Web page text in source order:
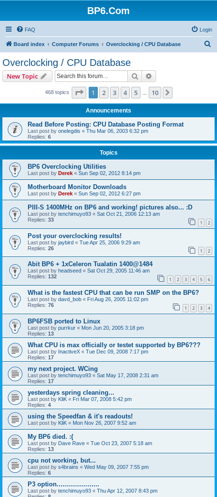
BP6.Com
FAQ Login
Board index Computer Forums Overclocking / CPU Database
Overclocking / CPU Database
New Topic Search
468 topics Page 1of 10
1 2 3 4 5 10
Announcements
Read Before Posting: CPU Database Posting Format
Last post by onelegdis « Thu Mar 06, 2003 6:32 pm
Replies: 6
Topics
BP6 Overclocking Utilities
Last post by Derek « Sun Sep 02, 2012 8:14 pm
Motherboard Monitor Downloads
Last post by Derek « Sun Sep 02, 2012 6:27 pm
PIII-S 1400MHz on BP6 and working! pictures also... :D
Last post by tenchimuyo93 « Sat Oct 21, 2006 12:13 am
Replies: 33 1 2
Post your overclocking results!
Last post by jaybird « Tue Apr 25, 2006 9:29 am
Replies: 26 1 2
Abit BP6 + 1xCeleron Tualatin 1400@1484
Last post by headseed « Sat Oct 29, 2005 11:46 am
Replies: 132 1 2 3 4 5 6
What is the fastest CPU that can be run SMP on the BP6?
Last post by davd_bob « Fri Aug 26, 2005 11:02 pm
Replies: 76 1 2 3 4
BP6FSB ported to Linux
Last post by purrkur « Mon Jun 20, 2005 3:18 pm
Replies: 13
What CPU is max officially or testet supported by BP6???
Last post by InactiveX « Tue Dec 09, 2008 7:17 pm
Replies: 17
my next project. WCing
Last post by tenchimuyo93 « Sat May 17, 2008 2:31 am
Replies: 17
yesterdays spring cleaning...
Last post by KliK « Fri Mar 07, 2008 5:42 pm
Replies: 4
using the Speedfan & it's readouts!
Last post by KliK « Mon Nov 26, 2007 9:52 am
My BP6 died. :(
Last post by Dave Rave « Tue Oct 23, 2007 5:18 am
Replies: 13
cpu not working, but...
Last post by s4brains « Wed May 09, 2007 7:55 pm
Replies: 6
P3 option......................
Last post by tenchimuyo93 « Thu Apr 12, 2007 8:43 pm